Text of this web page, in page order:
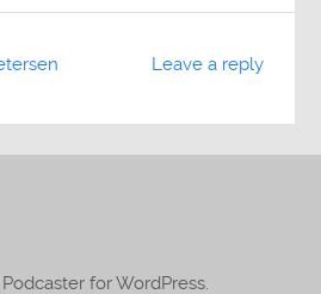
Leave a reply
for WordPress.